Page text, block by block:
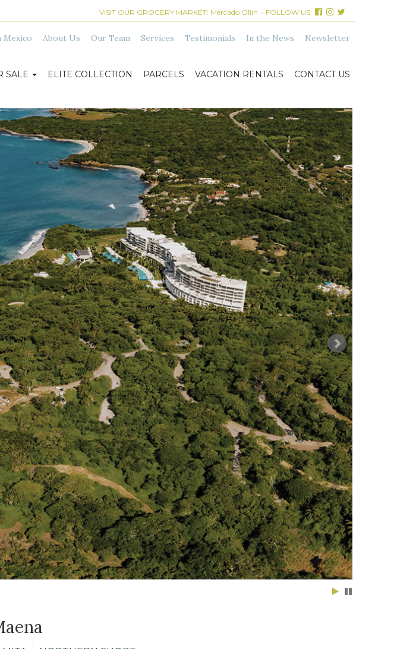
VISIT OUR GROCERY MARKET: Mercado Ollin • FOLLOW US:
Mexico About Us Our Team Services Testimonials In the News Newsletter
SALE ELITE COLLECTION PARCELS VACATION RENTALS CONTACT US